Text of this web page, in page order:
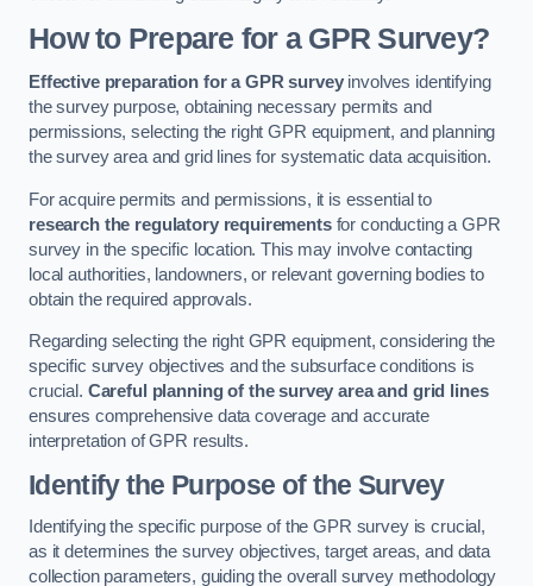
How to Prepare for a GPR Survey?
Effective preparation for a GPR surveyinvolves identifying
the survey purpose, obtaining necessary permits and
permissions, selecting the right GPR equipment, and planning
the survey area and grid lines for systematic data acquisition.
For acquire permits and permissions, it is essential to
research the regulatory requirementsfor conducting a GPR
survey in the specific location. This may involve contacting
local authorities, landowners, or relevant governing bodies to
obtain the required approvals.
Regarding selecting the right GPR equipment, considering the
specific survey objectives and the subsurface conditions is
crucial. Careful planning of the survey area and grid lines
ensures comprehensive data coverage and accurate
interpretation of GPR results.
Identify the Purpose of the Survey
Identifying the specific purpose of the GPR survey is crucial,
as it determines the survey objectives, target areas, and data
collection parameters, guiding the overall survey methodology